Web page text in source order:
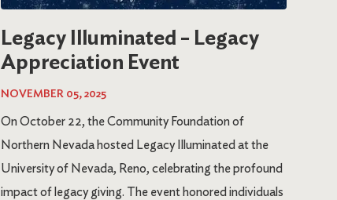
Legacy Illuminated – Legacy
Appreciation Event
NOVEMBER 05, 2025
On October 22, the Community Foundation of
Northern Nevada hosted Legacy Illuminated at the
University of Nevada, Reno, celebrating the profound
impact of legacy giving. The event honored individuals